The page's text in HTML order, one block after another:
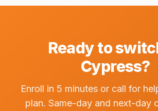
Ready to
Cypress?
Enroll in 5 minutes or call for
plan. Same-day and next-day